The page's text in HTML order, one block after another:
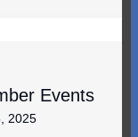
Events
2025